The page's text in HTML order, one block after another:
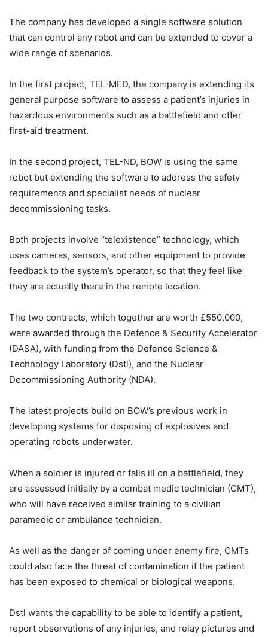
The company has developed a single software solution
that can control any robot and can be extended to cover a
wide range of scenarios.
In the first project, TEL-MED, the company is extending its
general purpose software to assess a patient’s injuries in
hazardous environments such as a battlefield and offer
first-aid treatment.
In the second project, TEL-ND, BOW is using the same
robot but extending the software to address the safety
requirements and specialist needs of nuclear
decommissioning tasks.
Both projects involve “telexistence” technology, which
uses cameras, sensors, and other equipment to provide
feedback to the system’s operator, so that they feel like
they are actually there in the remote location.
The two contracts, which together are worth £550,000,
were awarded through the Defence & Security Accelerator
(DASA), with funding from the Defence Science &
Technology Laboratory (Dstl), and the Nuclear
Decommissioning Authority (NDA).
The latest projects build on BOW’s previous work in
developing systems for disposing of explosives and
operating robots underwater.
When a soldier is injured or falls ill on a battlefield, they
are assessed initially by a combat medic technician (CMT),
who will have received similar training to a civilian
paramedic or ambulance technician.
As well as the danger of coming under enemy fire, CMTs
could also face the threat of contamination if the patient
has been exposed to chemical or biological weapons.
Dstl wants the capability to be able to identify a patient,
report observations of any injuries, and relay pictures and